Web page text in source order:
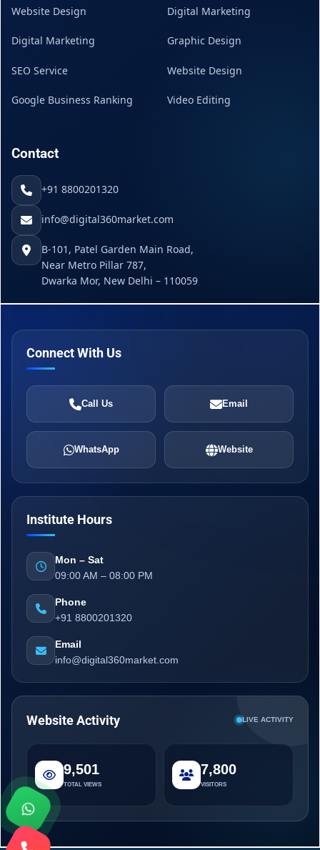
Website Design
Digital Marketing
SEO Service
Google Business Ranking
Digital Marketing
Graphic Design
Website Design
Video Editing
Contact
+91 8800201320
info@digital360market.com
B-101, Patel Garden Main Road,
Near Metro Pillar 787,
Dwarka Mor, New Delhi – 110059
Connect With Us
Call Us Email
WhatsApp Website
Institute Hours
Mon – Sat
09:00 AM – 08:00 PM
Phone
+91 8800201320
Email
info@digital360market.com
Website Activity LIVE ACTIVITY
9,501
TOTAL VIEWS
7,800
VISITORS